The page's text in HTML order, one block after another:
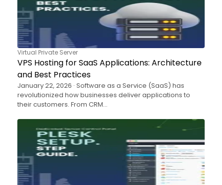
Virtual Private Server
VPS Hosting for SaaS Applications: Architecture
and Best Practices
January 22, 2026 · Software as a Service (SaaS) has
revolutionized how businesses deliver applications to
their customers. From CRM…